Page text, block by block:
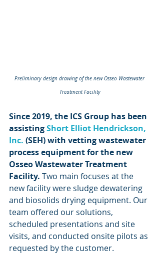
Preliminary design drawing of the new Osseo Wastewater
Treatment Facility
Since 2019, the ICS Group has been
assisting Short Elliot Hendrickson,
Inc. (SEH) with vetting wastewater
process equipment for the new
Osseo Wastewater Treatment
Facility. Two main focuses at the
new facility were sludge dewatering
and biosolids drying equipment. Our
team offered our solutions,
scheduled presentations and site
visits, and conducted onsite pilots as
requested by the customer.